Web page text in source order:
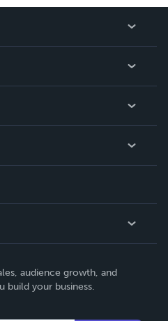
audience growth, and
build your business.